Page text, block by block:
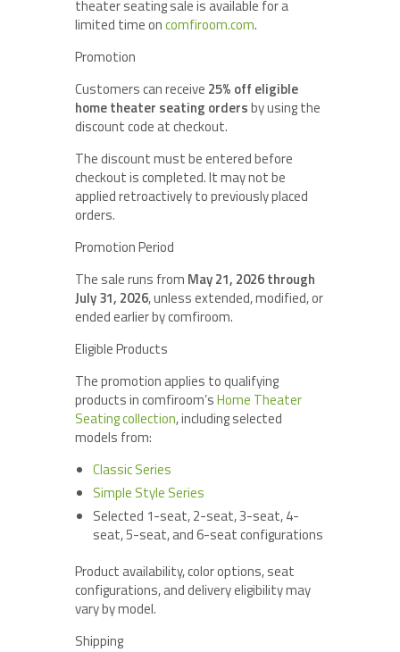
theater seating sale is available for a
limited time oncomfiroom.com.
Promotion
Customers can receive 25% off eligible
home theater seating ordersby using the
discount code at checkout.
The discount must be entered before
checkout is completed. It may not be
applied retroactively to previously placed
orders.
Promotion Period
The sale runs from May 21, 2026 through
July 31, 2026, unless extended, modified, or
ended earlier by comfiroom.
Eligible Products
The promotion applies to qualifying
products in comfiroom’sHome Theater
Seating collection, including selected
models from:
Classic Series
Simple Style Series
Selected 1-seat, 2-seat, 3-seat, 4-
seat, 5-seat, and 6-seat configurations
Product availability, color options, seat
configurations, and delivery eligibility may
vary by model.
Shipping